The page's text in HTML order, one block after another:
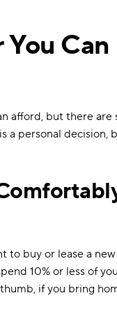
Can
afford, but there are
a personal decision,
to buy or lease a
10% or less of
if you bring